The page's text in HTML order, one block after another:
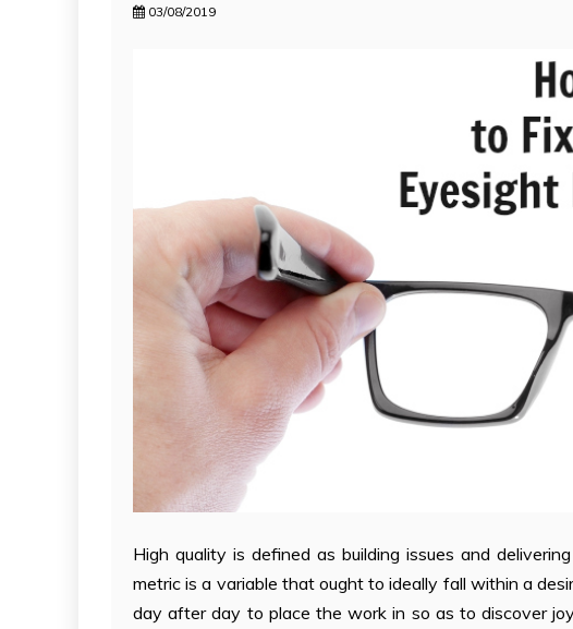
03/08/2019
High quality is defined as building issues and
metric is a variable that ought to ideally fall within a
day after day to place the work in so as to discover